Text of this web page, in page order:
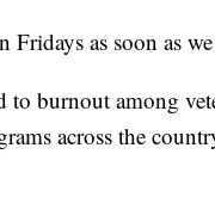
as soon as
to burnout among
across the